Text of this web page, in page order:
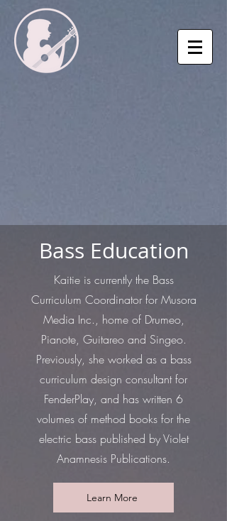
Bass Education
Kaitie is currently the Bass
Curriculum Coordinator for Musora
Media Inc., home of Drumeo,
Pianote, Guitareo and Singeo.
Previously, she worked as a bass
curriculum design consultant for
FenderPlay, and has written 6
volumes of method books for the
electric bass published by Violet
Anamnesis Publications.
Learn More